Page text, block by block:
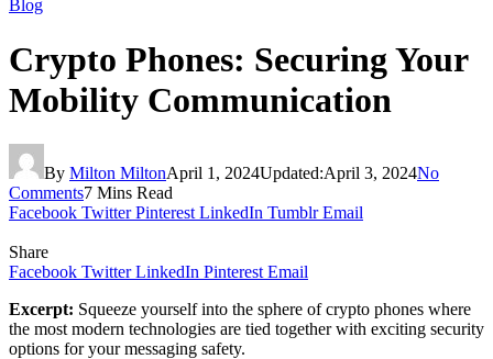
Blog
Crypto Phones: Securing Your
Mobility Communication
By Milton MiltonApril 1, 2024Updated:April 3, 2024No
Comments7 Mins Read
Facebook Twitter Pinterest LinkedIn Tumblr Email
Share
Facebook Twitter LinkedIn Pinterest Email
Excerpt: Squeeze yourself into the sphere of crypto phones where
the most modern technologies are tied together with exciting security
options for your messaging safety.